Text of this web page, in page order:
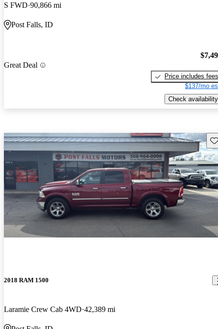
S FWD 90,866 mi
Post Falls, ID
Great Deal
Price includes fees
$137/mo
Check availability
2018 RAM 1500
Laramie Crew Cab 4WD 42,389 mi